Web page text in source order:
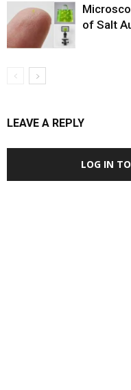
of Salt
LEAVE A REPLY
LOG IN